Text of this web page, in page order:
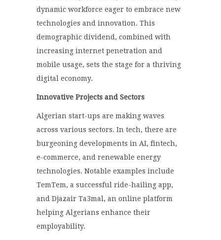
dynamic workforce eager to embrace new
technologies and innovation. This
demographic dividend, combined with
increasing internet penetration and
mobile usage, sets the stage for a thriving
digital economy.
Innovative Projects and Sectors
Algerian start-ups are making waves
across various sectors. In tech, there are
burgeoning developments in AI, fintech,
e-commerce, and renewable energy
technologies. Notable examples include
TemTem, a successful ride-hailing app,
and Djazair Ta3mal, an online platform
helping Algerians enhance their
employability.